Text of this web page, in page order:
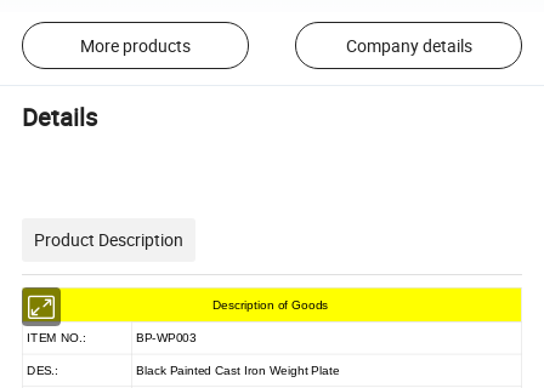
More products Company details
Details
Product Description
Description of Goods
ITEM NO.: BP-WP003
DES.: Black Painted Cast Iron Weight Plate